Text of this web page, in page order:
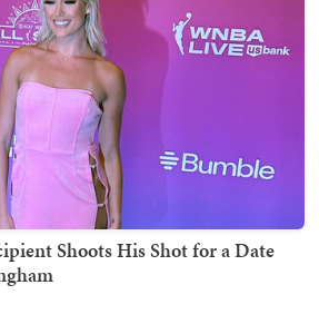
Shoots His Shot for a Date